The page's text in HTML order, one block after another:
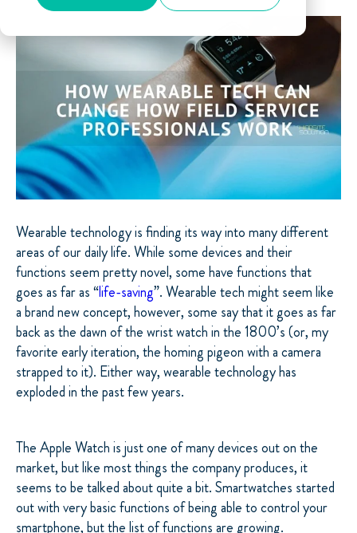
Wearable technology is finding its way into many different
areas of our daily life. While some devices and their
functions seem pretty novel, some have functions that
goes as far as “life-saving”. Wearable tech might seem like
a brand new concept, however, some say that it goes as far
back as the dawn of the wrist watch in the 1800’s (or, my
favorite early iteration, the homing pigeon with a camera
strapped to it). Either way, wearable technology has
exploded in the past few years.
The Apple Watch is just one of many devices out on the
market, but like most things the company produces, it
seems to be talked about quite a bit. Smartwatches started
out with very basic functions of being able to control your
smartphone, but the list of functions are growing.